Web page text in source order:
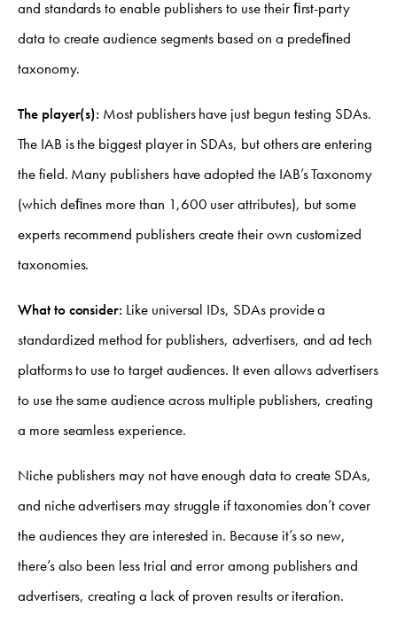
and standards to enable publishers to use their ﬁrst-party
data to create audience segments based on a predeﬁned
taxonomy.
The player(s): Most publishers have just begun testing SDAs.
The IAB is the biggest player in SDAs, but others are entering
the field. Many publishers have adopted the IAB’s Taxonomy
(which deﬁnes more than 1,600 user attributes), but some
experts recommend publishers create their own customized
taxonomies.
What to consider: Like universal IDs, SDAs provide a
standardized method for publishers, advertisers, and ad tech
platforms to use to target audiences. It even allows advertisers
to use the same audience across multiple publishers, creating
a more seamless experience.
Niche publishers may not have enough data to create SDAs,
and niche advertisers may struggle if taxonomies don’t cover
the audiences they are interested in. Because it’s so new,
there’s also been less trial and error among publishers and
advertisers, creating a lack of proven results or iteration.